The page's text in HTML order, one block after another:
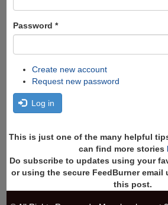
Password *
Create new account
Request new password
Log in
This is just one of the many helpful
can find more stories
Do subscribe to updates using your
or using the secure FeedBurner
this post.